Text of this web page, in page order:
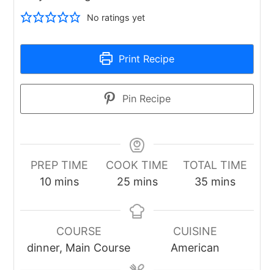
No ratings yet
Print Recipe
Pin Recipe
PREP TIME
10minutes
mins
COOK TIME
25minutes
mins
TOTAL TIME
35minutes
mins
COURSE
dinner, Main Course
CUISINE
American